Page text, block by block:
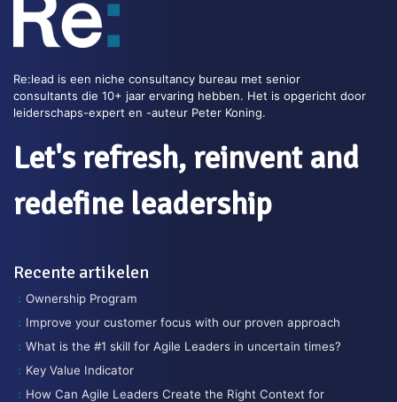
Re:lead is een niche consultancy bureau met senior
consultants die 10+ jaar ervaring hebben. Het is opgericht door
leiderschaps-expert en -auteur Peter Koning.
Let's refresh, reinvent and
redefine leadership
Recente artikelen
Ownership Program
Improve your customer focus with our proven approach
What is the #1 skill for Agile Leaders in uncertain times?
Key Value Indicator
How Can Agile Leaders Create the Right Context for